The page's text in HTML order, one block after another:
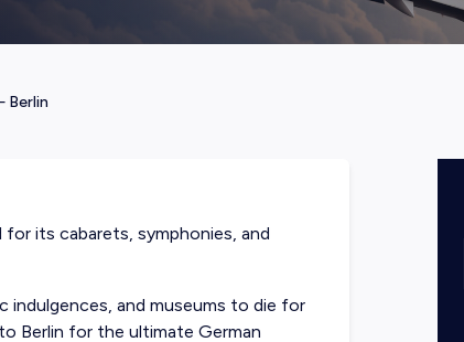
Berlin
its cabarets, symphonies, and
indulgences, and museums to die for
Berlin for the ultimate German